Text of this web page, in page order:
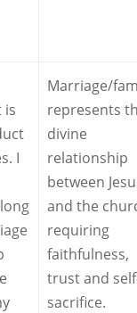
is
I
Marriage/
represents
divine
relationship
between
and the
requiring
faithfulness,
trust and
sacrifice.